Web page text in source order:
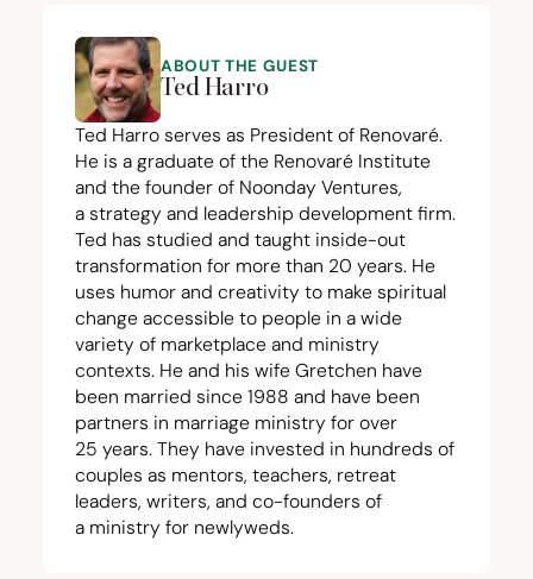
ABOUT THE GUEST
Ted Harro
Ted Harro serves as President of Renovaré.
He is a graduate of the Renovaré Institute
and the founder of Noonday Ventures,
a strategy and leadership development firm.
Ted has studied and taught inside-out
transformation for more than 20 years. He
uses humor and creativity to make spiritual
change accessible to people in a wide
variety of marketplace and ministry
contexts. He and his wife Gretchen have
been married since 1988 and have been
partners in marriage ministry for over
25 years. They have invested in hundreds of
couples as mentors, teachers, retreat
leaders, writers, and co-founders of
a ministry for newlyweds.